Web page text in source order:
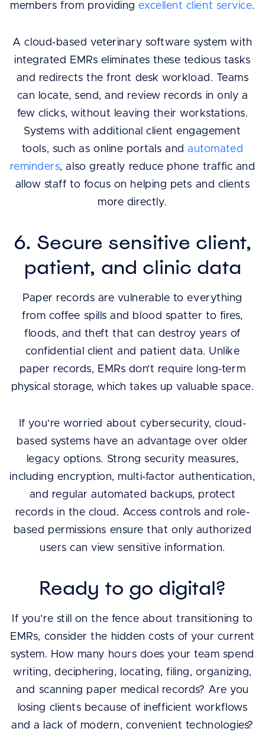
members from providingexcellent client service.
A cloud-based veterinary software system with
integrated EMRs eliminates these tedious tasks
and redirects the front desk workload. Teams
can locate, send, and review records in only a
few clicks, without leaving their workstations.
Systems with additional client engagement
tools, such as online portals andautomated
reminders, also greatly reduce phone traffic and
allow staff to focus on helping pets and clients
more directly.
6. Secure sensitive client,
patient, and clinic data
Paper records are vulnerable to everything
from coffee spills and blood spatter to fires,
floods, and theft that can destroy years of
confidential client and patient data. Unlike
paper records, EMRs don’t require long-term
physical storage, which takes up valuable space.
If you’re worried about cybersecurity, cloud-
based systems have an advantage over older
legacy options. Strong security measures,
including encryption, multi-factor authentication,
and regular automated backups, protect
records in the cloud. Access controls and role-
based permissions ensure that only authorized
users can view sensitive information.
Ready to go digital?
If you’re still on the fence about transitioning to
EMRs, consider the hidden costs of your current
system. How many hours does your team spend
writing, deciphering, locating, filing, organizing,
and scanning paper medical records? Are you
losing clients because of inefficient workflows
and a lack of modern, convenient technologies?